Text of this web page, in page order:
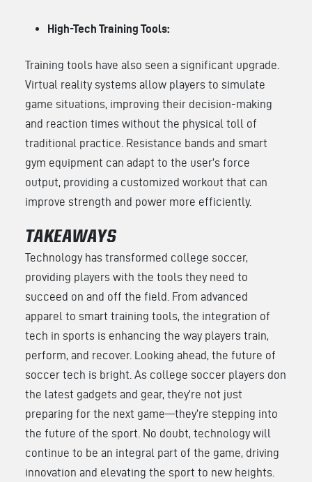
High-Tech Training Tools:
Training tools have also seen a significant upgrade.
Virtual reality systems allow players to simulate
game situations, improving their decision-making
and reaction times without the physical toll of
traditional practice. Resistance bands and smart
gym equipment can adapt to the user’s force
output, providing a customized workout that can
improve strength and power more efficiently.
TAKEAWAYS
Technology has transformed college soccer,
providing players with the tools they need to
succeed on and off the field. From advanced
apparel to smart training tools, the integration of
tech in sports is enhancing the way players train,
perform, and recover. Looking ahead, the future of
soccer tech is bright. As college soccer players don
the latest gadgets and gear, they’re not just
preparing for the next game—they’re stepping into
the future of the sport. No doubt, technology will
continue to be an integral part of the game, driving
innovation and elevating the sport to new heights.